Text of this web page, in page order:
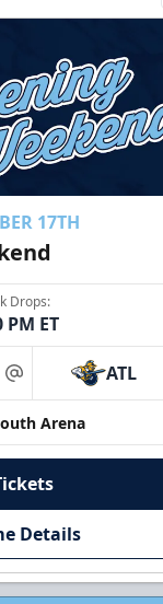
Luxury Suites Info
Call (770) 497-5100
Information
Buy Now!
17TH
Drops:
PM ET
at ATL
Arena
Details